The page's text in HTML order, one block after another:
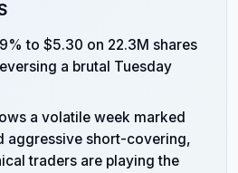
to $5.30 on 22.3M shares
a brutal Tuesday
a volatile week marked
aggressive short-covering,
traders are playing the